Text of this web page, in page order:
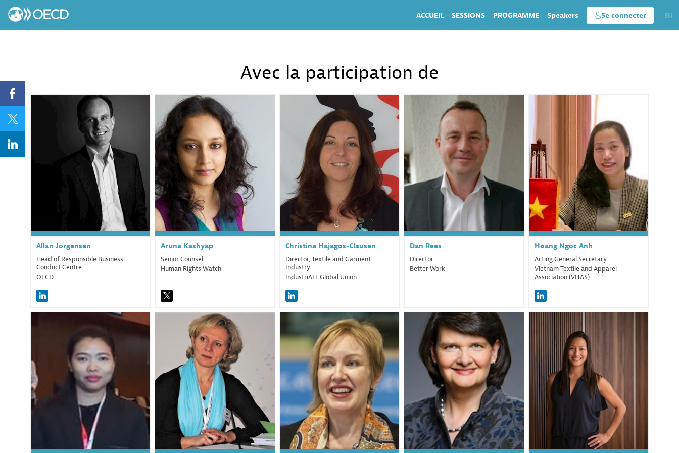
ACCUEIL SESSIONS PROGRAMME Speakers Se connecter EN
Avec la participation de
AJ
Allan Jorgensen
Head of Responsible Business
Conduct Centre
OECD
AK
Aruna Kashyap
Senior Counsel
Human Rights Watch
CH
Christina Hajagos-Clausen
Director, Textile and Garment
Industry
IndustriALL Global Union
DR
Dan Rees
Director
Better Work
HNA
Hoang Ngoc Anh
Acting General Secretary
Vietnam Textile and Apparel
Association (VITAS)
KZA MT ML MF MPM